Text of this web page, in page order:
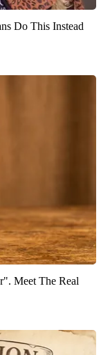
Do This Instead
Meet The Real